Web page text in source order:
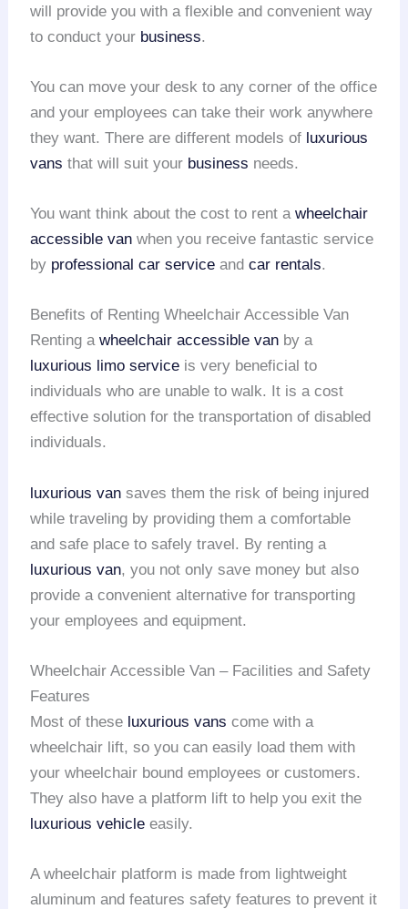
will provide you with a flexible and convenient way
to conduct your business.
You can move your desk to any corner of the office
and your employees can take their work anywhere
they want. There are different models of luxurious
vans that will suit your business needs.
You want think about the cost to rent awheelchair
accessible van when you receive fantastic service
by professional car service andcar rentals.
Benefits of Renting Wheelchair Accessible Van
Renting awheelchair accessible van by a
luxurious limo service is very beneficial to
individuals who are unable to walk. It is a cost
effective solution for the transportation of disabled
individuals.
luxurious van saves them the risk of being injured
while traveling by providing them a comfortable
and safe place to safely travel. By renting a
luxurious van, you not only save money but also
provide a convenient alternative for transporting
your employees and equipment.
Wheelchair Accessible Van – Facilities and Safety
Features
Most of these luxurious vans come with a
wheelchair lift, so you can easily load them with
your wheelchair bound employees or customers.
They also have a platform lift to help you exit the
luxurious vehicle easily.
A wheelchair platform is made from lightweight
aluminum and features safety features to prevent it